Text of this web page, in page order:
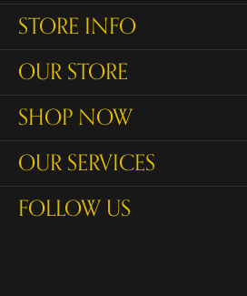
STORE INFO
OUR STORE
SHOP NOW
OUR SERVICES
FOLLOW US